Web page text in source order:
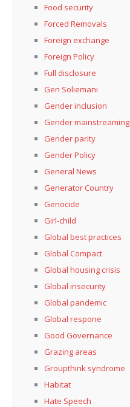
Food security
Forced Removals
Foreign exchange
Foreign Policy
Full disclosure
Gen Soliemani
Gender inclusion
Gender mainstreaming
Gender parity
Gender Policy
General News
Generator Country
Genocide
Girl-child
Global best practices
Global Compact
Global housing crisis
Global insecurity
Global pandemic
Global respone
Good Governance
Grazing areas
Groupthink syndrome
Habitat
Hate Speech